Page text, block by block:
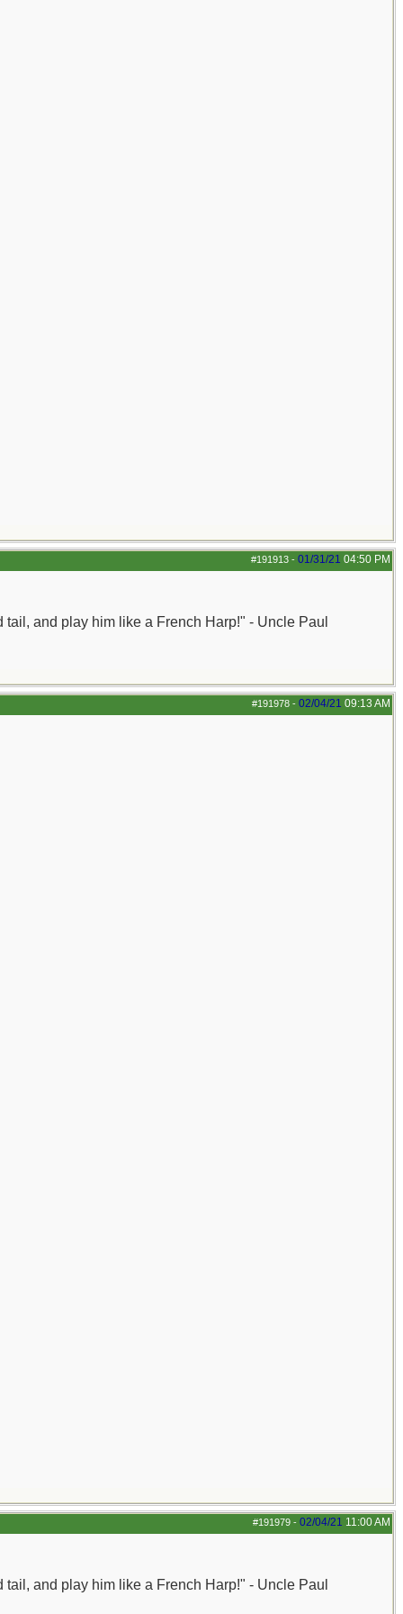
#191913 - 01/31/21 04:50 PM
and play him like a French Harp!" - Uncle Paul
#191978 - 02/04/21 09:13 AM
#191979 - 02/04/21 11:00 AM
and play him like a French Harp!" - Uncle Paul